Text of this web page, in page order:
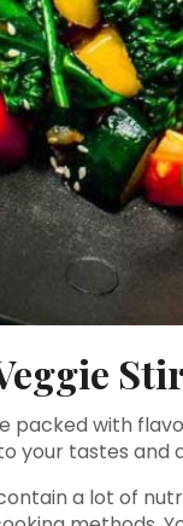
packed with
your tastes and
a lot of